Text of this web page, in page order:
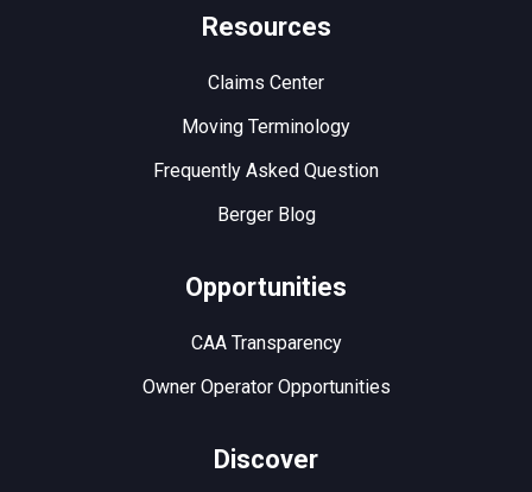
Resources
Claims Center
Moving Terminology
Frequently Asked Question
Berger Blog
Opportunities
CAA Transparency
Owner Operator Opportunities
Discover